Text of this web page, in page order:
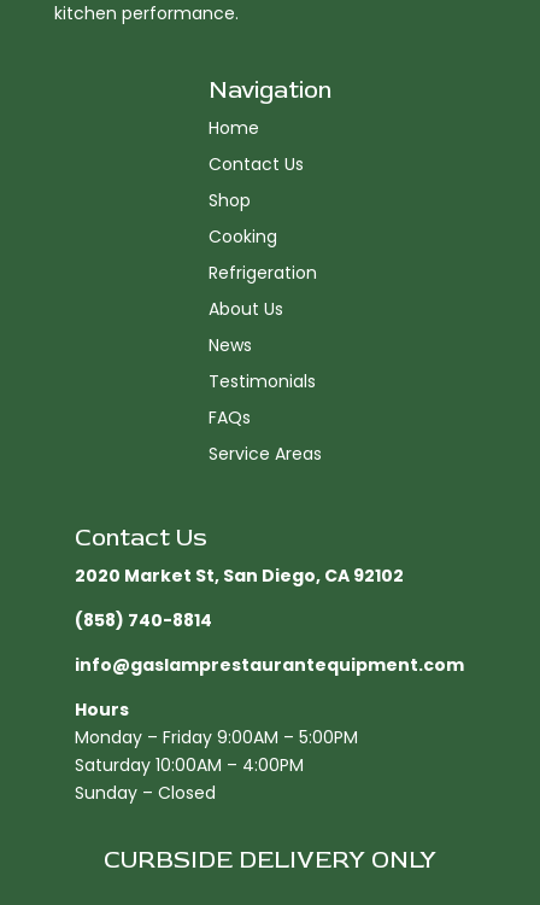
kitchen performance.
Navigation
Home
Contact Us
Shop
Cooking
Refrigeration
About Us
News
Testimonials
FAQs
Service Areas
Contact Us
2020 Market St, San Diego, CA 92102​
(858) 740-8814
info@gaslamprestaurantequipment.com
Hours
Monday – Friday 9:00AM – 5:00PM
Saturday 10:00AM – 4:00PM
Sunday – Closed
CURBSIDE DELIVERY ONLY